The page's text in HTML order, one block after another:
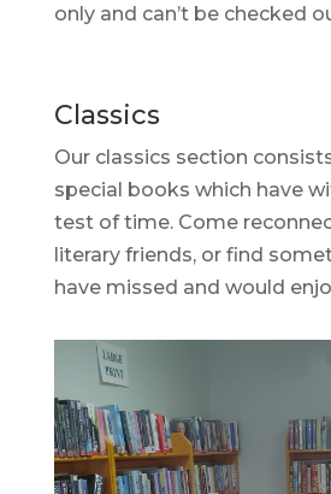
only and can’t be checked
Classics
Our classics section
special books which have
test of time. Come
literary friends, or find
have missed and would